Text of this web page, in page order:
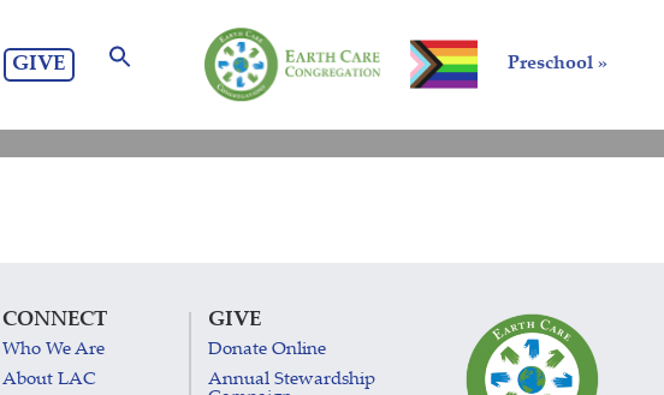
Preschool »
GIVE
CONNECT
Who We Are
About LAC
GIVE
Donate Online
Annual Stewardship